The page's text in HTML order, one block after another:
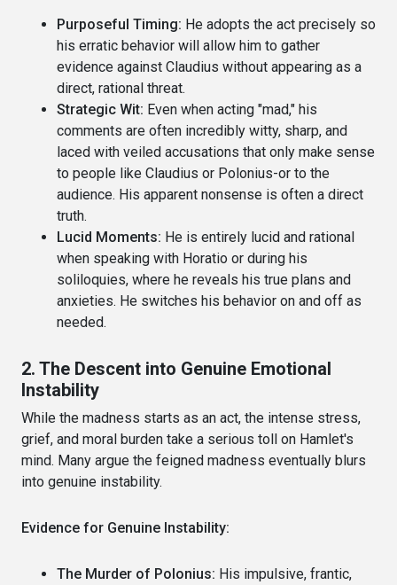
Purposeful Timing: He adopts the act precisely so
his erratic behavior will allow him to gather
evidence against Claudius without appearing as a
direct, rational threat.
Strategic Wit: Even when acting "mad," his
comments are often incredibly witty, sharp, and
laced with veiled accusations that only make sense
to people like Claudius or Polonius-or to the
audience. His apparent nonsense is often a direct
truth.
Lucid Moments: He is entirely lucid and rational
when speaking with Horatio or during his
soliloquies, where he reveals his true plans and
anxieties. He switches his behavior on and off as
needed.
2. The Descent into Genuine Emotional
Instability
While the madness starts as an act, the intense stress,
grief, and moral burden take a serious toll on Hamlet's
mind. Many argue the feigned madness eventually blurs
into genuine instability.
Evidence for Genuine Instability:
The Murder of Polonius: His impulsive, frantic,